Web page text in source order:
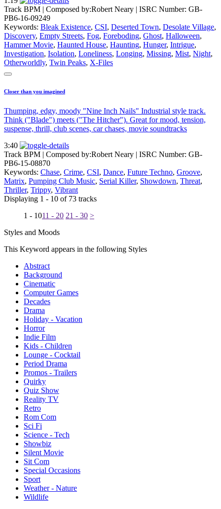
Track BPM | Composed by:Robert Neary | ISRC Number: GB-
PB6-16-09249
Keywords: Bleak Existence, CSI, Deserted Town, Desolate Village,
Discovery, Empty Streets, Fog, Foreboding, Ghost, Halloween,
Hammer Movie, Haunted House, Haunting, Hunger, Intrigue,
Investigation, Isolation, Loneliness, Longing, Missing, Mist, Night,
Otherworldly, Twin Peaks, X-Files
Closer than you imagined
Thumping, edgy, moody "Nine Inch Nails" Industrial style track.
Think ("Blade") meets ("The Hitcher"). Great for mood, tension,
suspense, thrill, club scenes, car chases, movie soundtracks
3:40
Track BPM | Composed by:Robert Neary | ISRC Number: GB-
PB6-15-08870
Keywords: Chase, Crime, CSI, Dance, Future Techno, Groove,
Matrix, Pumping Club Music, Serial Killer, Showdown, Threat,
Thriller, Trippy, Vibrant
Displaying 1 - 10 of 73 tracks
1 - 1011 - 20 21 - 30 >
Styles and Moods
This Keyword appears in the following Styles
Abstract
Background
Cinematic
Computer Games
Decades
Drama
Holiday - Vacation
Horror
Indie Film
Kids - Children
Lounge - Cocktail
Period Drama
Promos - Trailers
Quirky
Quiz Show
Reality TV
Retro
Rom Com
Sci Fi
Science - Tech
Showbiz
Silent Movie
Sit Com
Special Occasions
Sport
Weather - Nature
Wildlife